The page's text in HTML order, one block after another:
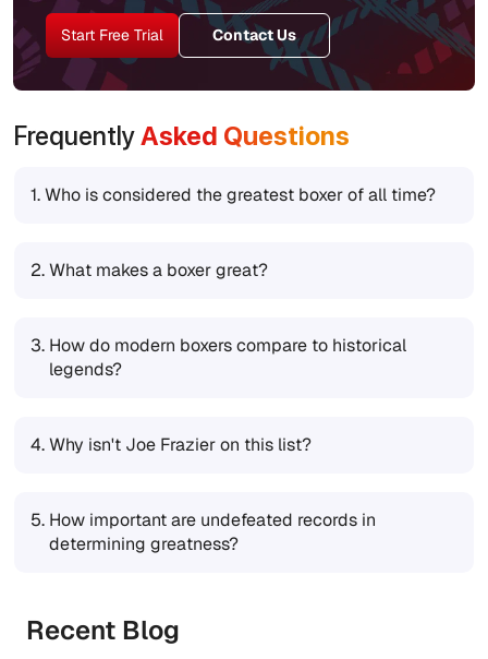
Start Free Trial Contact Us
FrequentlyAsked Questions
1.Who is considered the greatest boxer of all time?
2.What makes a boxer great?
3. How do modern boxers compare to historical
legends?
4.Why isn't Joe Frazier on this list?
5. How important are undefeated records in
determining greatness?
Recent Blog